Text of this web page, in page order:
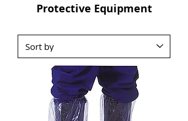
Protective Equipment